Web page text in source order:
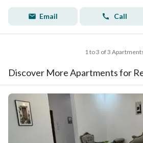
Email Call
1 to 3 of 3
Discover More Apartments for